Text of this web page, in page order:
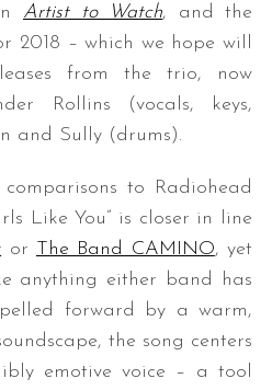
Artist to Watch, and the
2018 – which we hope will
from the trio, now
Rollins (vocals, keys,
and Sully (drums).
comparisons to Radiohead
Like You” is closer in line
or The Band CAMINO, yet
anything either band has
forward by a warm,
the song centers
emotive voice – a tool